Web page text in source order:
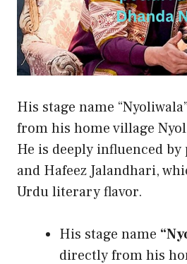
His stage name
from his home village
He is deeply influenced by
and Hafeez Jalandhari,
Urdu literary flavor.
His stage name
directly from his